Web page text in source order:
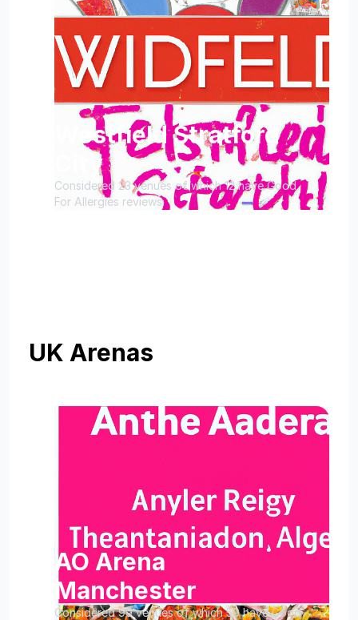
Westfield Stratford
City
Considered 23 venues of which 12 have Good
For Allergies reviews.
UK Arenas
AO Arena
Manchester
Considered 99 venues of which 59 have Good